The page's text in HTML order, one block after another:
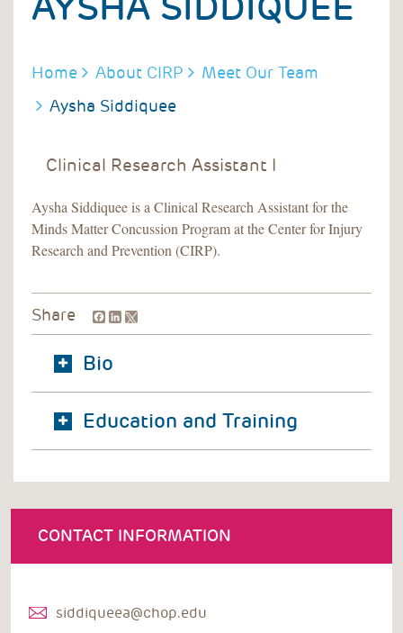
BREADCRUMB
Home About CIRP
Meet Our Team
Aysha Siddiquee
Clinical Research Assistant I
Aysha Siddiquee is a Clinical Research Assistant for the
Minds Matter Concussion Program at the Center for Injury
Research and Prevention (CIRP).
Share Facebook
LinkedIn
Bio
Education and Training
CONTACT INFORMATION
siddiqueea@chop.edu